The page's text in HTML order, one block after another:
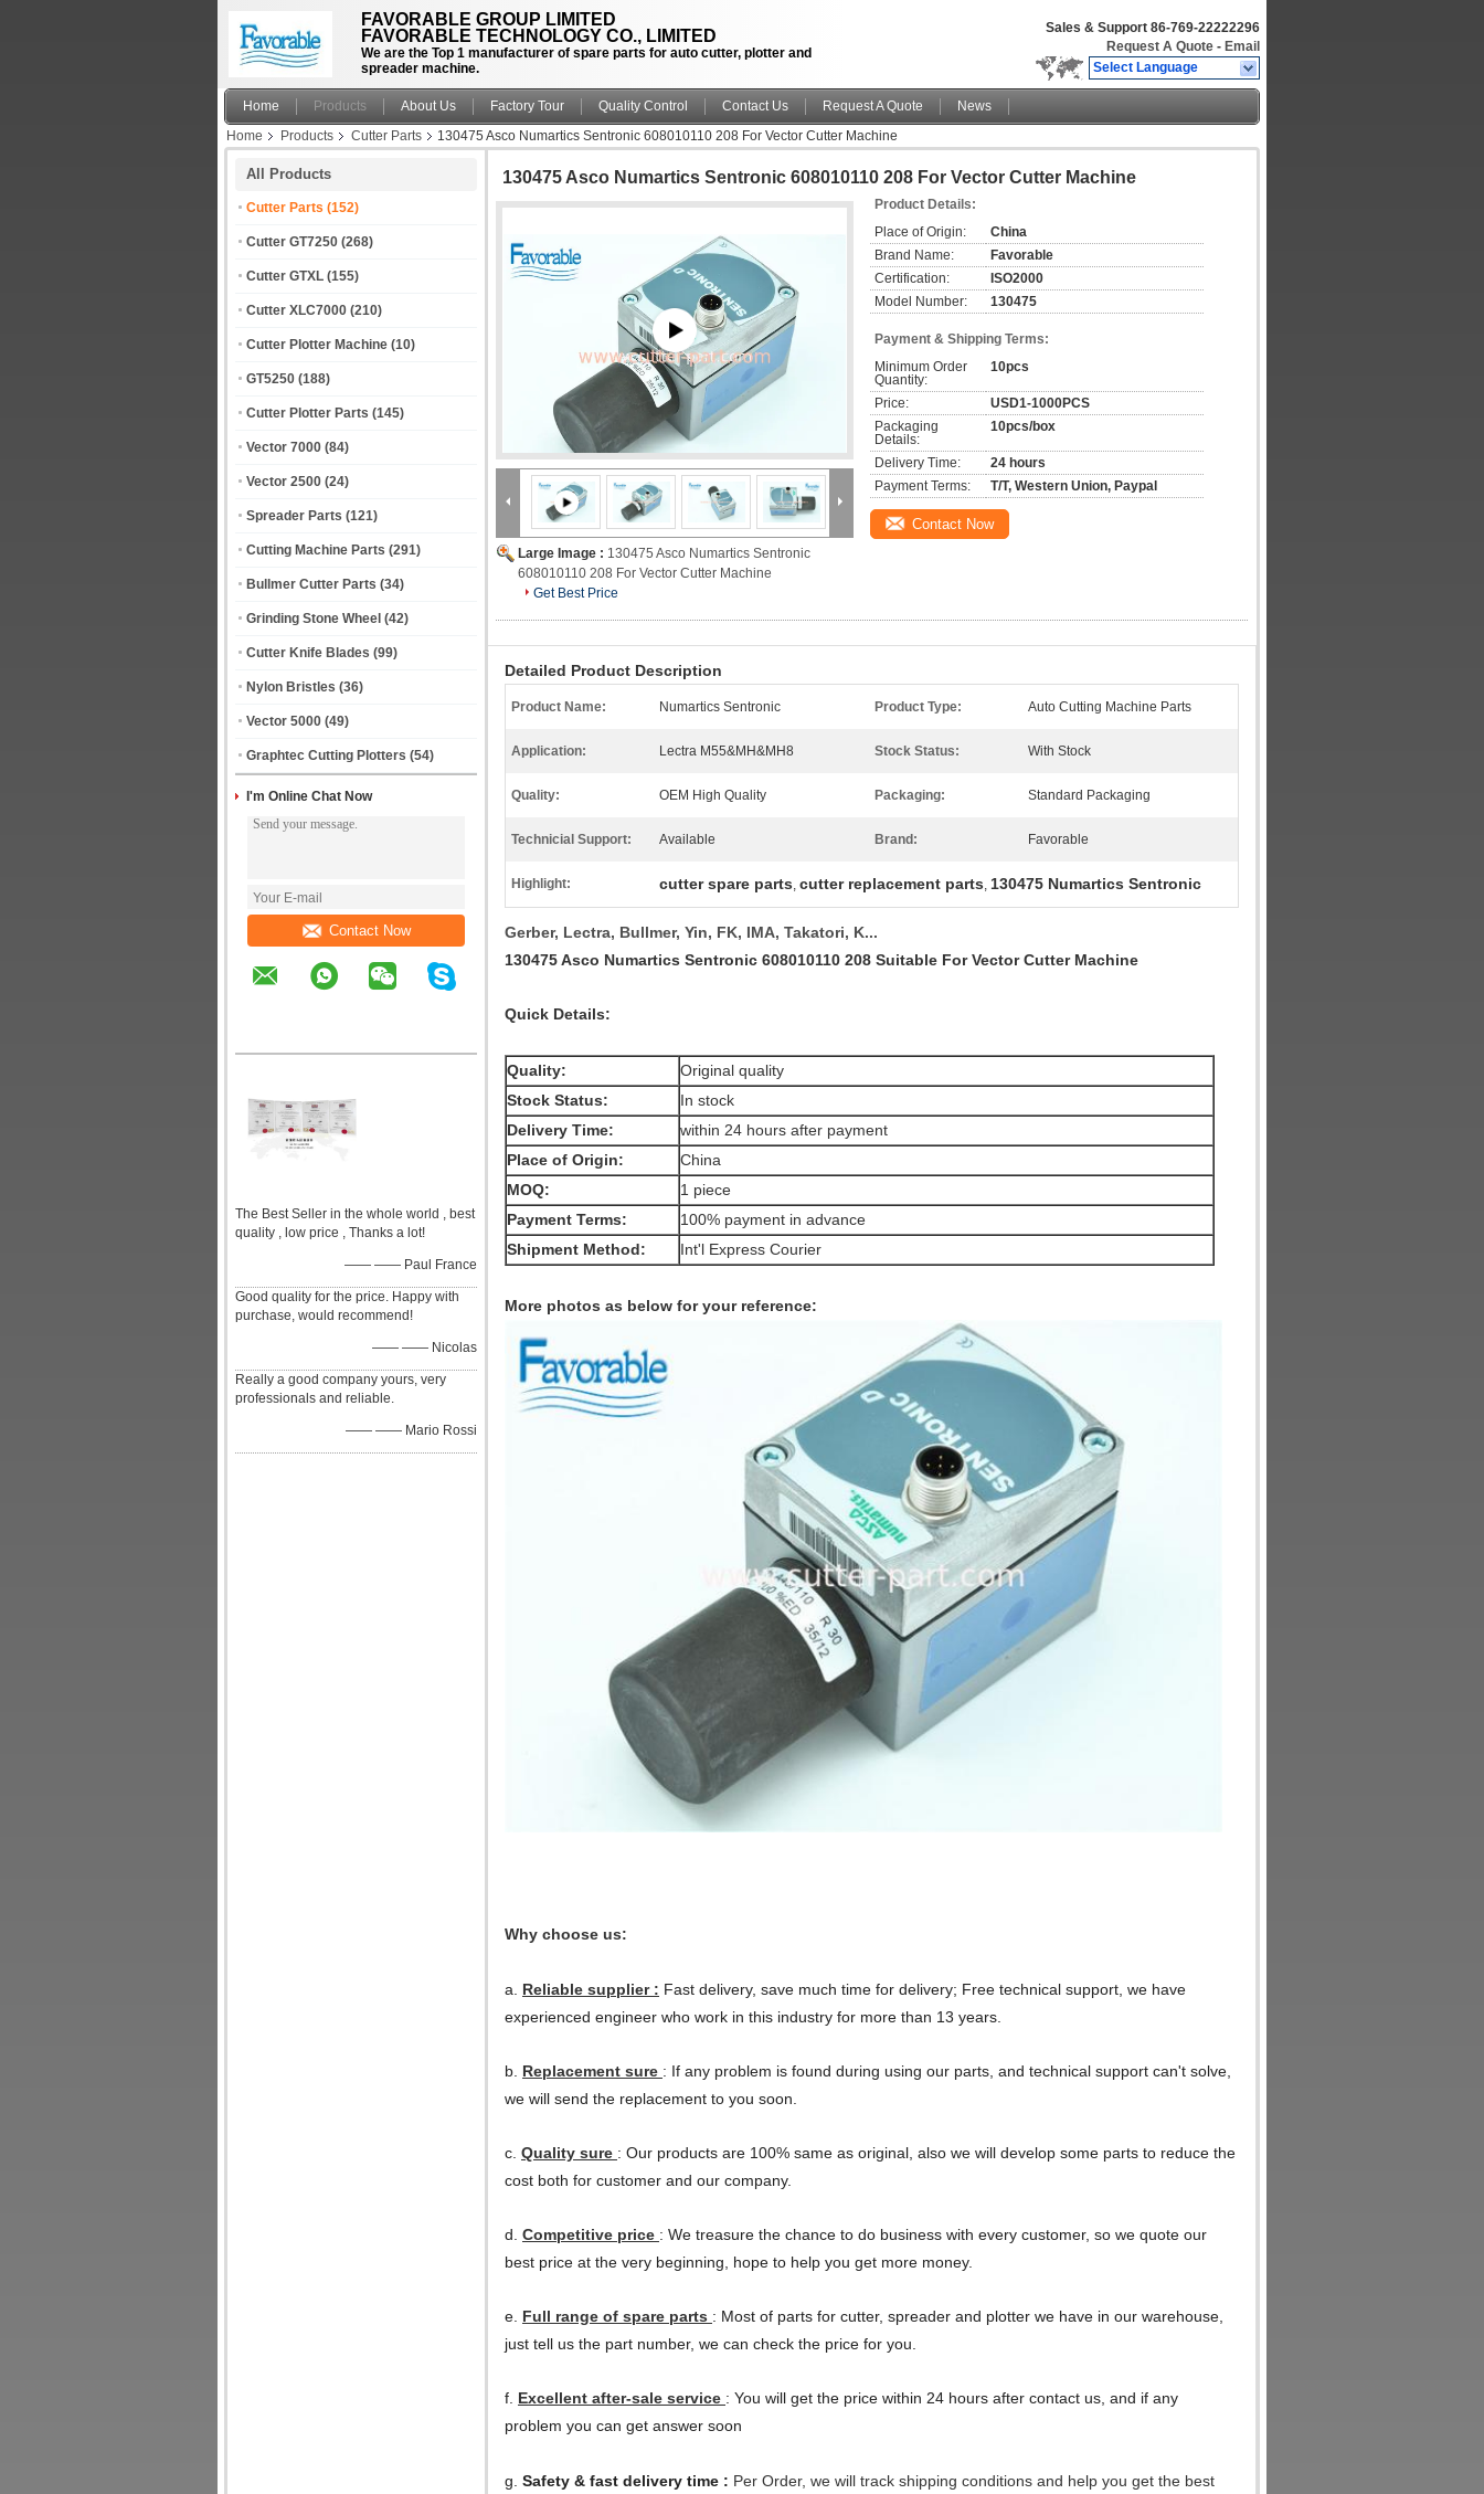
FAVORABLE GROUP LIMITED
FAVORABLE TECHNOLOGY CO., LIMITED
We are the Top 1 manufacturer of spare parts for auto cutter, plotter and
spreader machine.
Sales & Support 86-769-22222296
Request A Quote - Email
Select Language
Home Products About Us Factory Tour Quality Control Contact Us Request A Quote
News
Home
Products Cutter Parts 130475 Asco Numartics Sentronic 608010110 208 For Vector Cutter Machine
All Products
Cutter Parts (152)
Cutter GT7250 (268)
Cutter GTXL (155)
Cutter XLC7000 (210)
Cutter Plotter Machine (10)
GT5250 (188)
Cutter Plotter Parts (145)
Vector 7000 (84)
Vector 2500 (24)
Spreader Parts (121)
Cutting Machine Parts (291)
Bullmer Cutter Parts (34)
Grinding Stone Wheel (42)
Cutter Knife Blades (99)
Nylon Bristles (36)
Vector 5000 (49)
Graphtec Cutting Plotters (54)
I'm Online Chat Now
Contact Now
The Best Seller in the whole world , best
quality , low price , Thanks a lot!
—— —— Paul France
Good quality for the price. Happy with
purchase, would recommend!
—— —— Nicolas
Really a good company yours, very
professionals and reliable.
—— —— Mario Rossi
130475 Asco Numartics Sentronic 608010110 208 For Vector Cutter Machine
Large Image : 130475 Asco Numartics Sentronic
608010110 208 For Vector Cutter Machine
Get Best Price
Product Details:
Place of Origin:
China
Brand Name:
Favorable
Certification:
ISO2000
Model Number:
130475
Payment & Shipping Terms:
Minimum Order
Quantity:
10pcs
Price:
USD1-1000PCS
Packaging
Details:
10pcs/box
Delivery Time:
24 hours
Payment Terms:
T/T, Western Union, Paypal
Contact Now
Detailed Product Description
Product Name: Numartics Sentronic Product Type: Auto Cutting Machine Parts
Application: Lectra M55&MH&MH8 Stock Status: With Stock
Quality: OEM High Quality Packaging: Standard Packaging
Technicial Support: Available Brand: Favorable
Highlight: cutter spare parts, cutter replacement parts, 130475 Numartics Sentronic
Gerber, Lectra, Bullmer, Yin, FK, IMA, Takatori, K...
130475 Asco Numartics Sentronic 608010110 208 Suitable For Vector Cutter Machine
Quick Details:
Quality:
Original quality
Stock Status:
In stock
Delivery Time:
within 24 hours after payment
Place of Origin:
China
MOQ:
1 piece
Payment Terms:
100% payment in advance
Shipment Method:
Int'l Express Courier
More photos as below for your reference:
Why choose us:
a. Reliable supplier : Fast delivery, save much time for delivery; Free technical support, we have
experienced engineer who work in this industry for more than 13 years.
b. Replacement sure : If any problem is found during using our parts, and technical support can't solve,
we will send the replacement to you soon.
c. Quality sure : Our products are 100% same as original, also we will develop some parts to reduce the
cost both for customer and our company.
d. Competitive price : We treasure the chance to do business with every customer, so we quote our
best price at the very beginning, hope to help you get more money.
e. Full range of spare parts : Most of parts for cutter, spreader and plotter we have in our warehouse,
just tell us the part number, we can check the price for you.
f. Excellent after-sale service : You will get the price within 24 hours after contact us, and if any
problem you can get answer soon
g. Safety & fast delivery time : Per Order, we will track shipping conditions and help you get the best